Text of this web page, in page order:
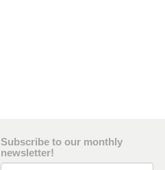
Subscribe to our monthly
newsletter!